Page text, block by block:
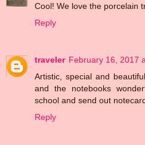
Cool! We love the porcelain
Reply
traveler February 16, 2017
Artistic, special and
and the notebooks
school and send out
Reply